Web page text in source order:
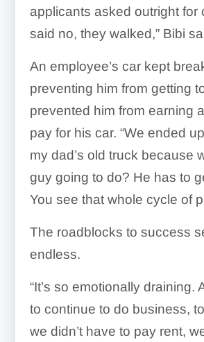
applicants asked outright for
said no, they walked,” Bibi
An employee’s car kept
preventing him from getting
prevented him from earning
pay for his car. “We ended
my dad’s old truck because
guy going to do? He has to
You see that whole cycle of
The roadblocks to success
endless.
“It’s so emotionally draining.
to continue to do business,
we didn’t have to pay rent,